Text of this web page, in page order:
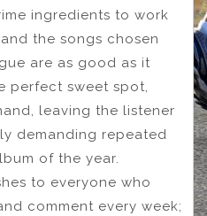
ingredients to work
the songs chosen
are as good as it
perfect sweet spot,
leaving the listener
demanding repeated
of the year.
to everyone who
comment every week;